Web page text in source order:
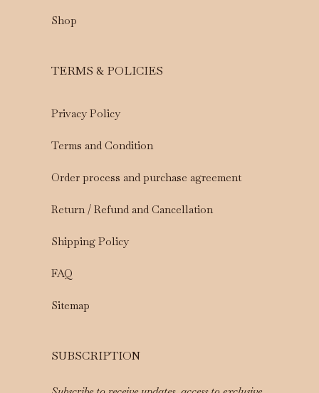
Shop
TERMS & POLICIES
Privacy Policy
Terms and Condition
Order process and purchase agreement
Return / Refund and Cancellation
Shipping Policy
FAQ
Sitemap
SUBSCRIPTION